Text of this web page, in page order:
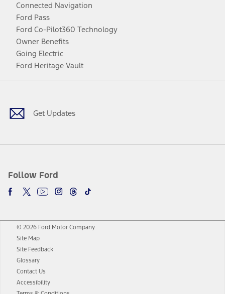
Connected Navigation
Ford Pass
Ford Co-Pilot360 Technology
Owner Benefits
Going Electric
Ford Heritage Vault
Get Updates
Follow Ford
Facebook
TwitterYoutubeInstagram
Threads
TikTok
© 2026 Ford Motor Company
Site Map
Site Feedback
Glossary
Contact Us
Accessibility